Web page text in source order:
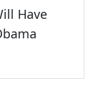
Have